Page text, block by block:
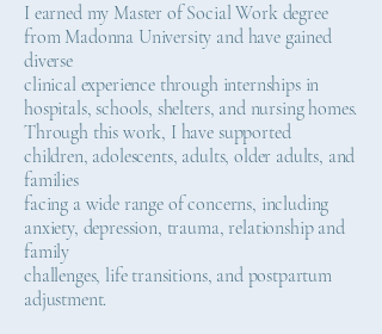
I earned my Master of Social Work degree
from Madonna University and have gained
diverse
clinical experience through internships in
hospitals, schools, shelters, and nursing homes.
Through this work, I have supported
children, adolescents, adults, older adults, and
families
facing a wide range of concerns, including
anxiety, depression, trauma, relationship and
family
challenges, life transitions, and postpartum
adjustment.